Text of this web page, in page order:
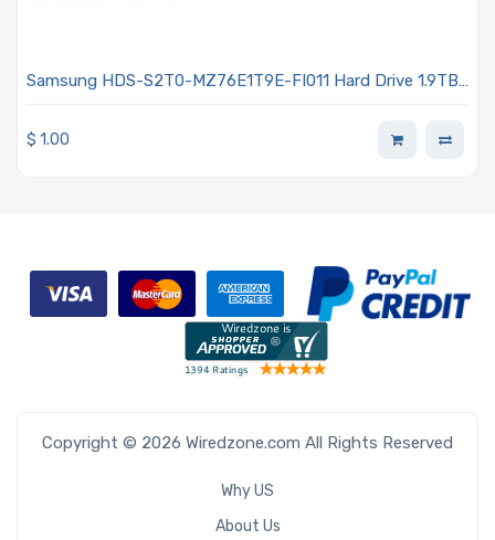
Samsung HDS-S2T0-MZ76E1T9E-FI011 Hard Drive 1.9TB
Encryption 860DCT Series
$ 1.00
Copyright © 2026 Wiredzone.com All Rights Reserved
Why US
About Us